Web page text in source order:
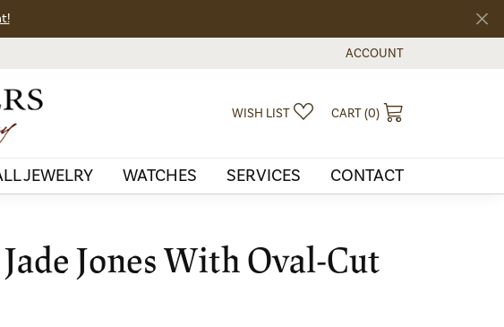
ACCOUNT
TOGGLE MY ACCOUNT
WISH LIST TOGGLE MY WISHLIST
CART (0)
JEWELRY WATCHES SERVICES CONTACT
Jones With Oval-Cut